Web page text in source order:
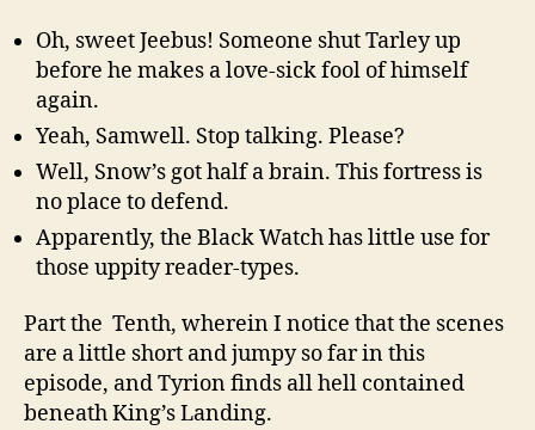
Oh, sweet Jeebus! Someone shut Tarley up
before he makes a love-sick fool of himself
again.
Yeah, Samwell. Stop talking. Please?
Well, Snow’s got half a brain. This fortress is
no place to defend.
Apparently, the Black Watch has little use for
those uppity reader-types.
Part the Tenth, wherein I notice that the scenes
are a little short and jumpy so far in this
episode, and Tyrion finds all hell contained
beneath King’s Landing.